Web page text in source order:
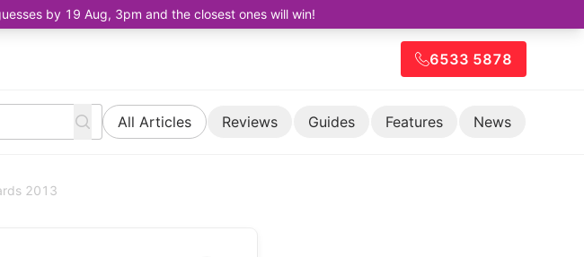
by 19 Aug, 3pm and the closest ones will win!
6533 5878
All Articles Reviews Guides Features News
2013